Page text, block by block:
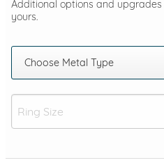
Additional options and
yours.
Choose Metal Type
Add